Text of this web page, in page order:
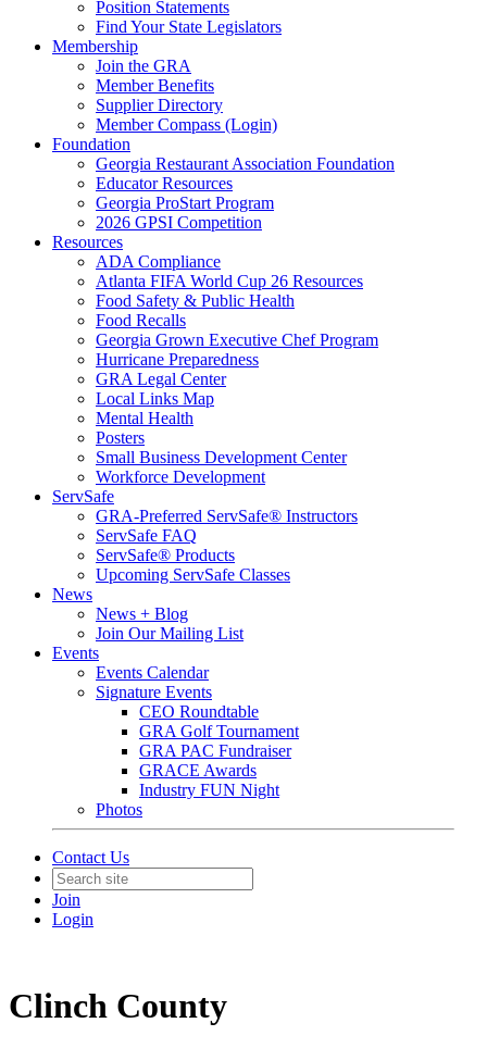
Position Statements
Find Your State Legislators
Membership
Join the GRA
Member Benefits
Supplier Directory
Member Compass (Login)
Foundation
Georgia Restaurant Association Foundation
Educator Resources
Georgia ProStart Program
2026 GPSI Competition
Resources
ADA Compliance
Atlanta FIFA World Cup 26 Resources
Food Safety & Public Health
Food Recalls
Georgia Grown Executive Chef Program
Hurricane Preparedness
GRA Legal Center
Local Links Map
Mental Health
Posters
Small Business Development Center
Workforce Development
ServSafe
GRA-Preferred ServSafe® Instructors
ServSafe FAQ
ServSafe® Products
Upcoming ServSafe Classes
News
News + Blog
Join Our Mailing List
Events
Events Calendar
Signature Events
CEO Roundtable
GRA Golf Tournament
GRA PAC Fundraiser
GRACE Awards
Industry FUN Night
Photos
Contact Us
Join
Login
Clinch County